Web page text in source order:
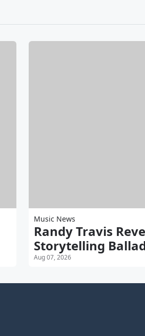
Music News
Randy Travis
Storytelling
Aug 07, 2026